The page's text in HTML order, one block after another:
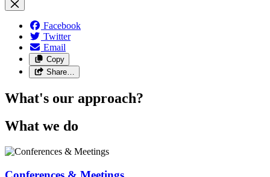
Facebook
Twitter
Email
Copy
Share…
What's our approach?
What we do